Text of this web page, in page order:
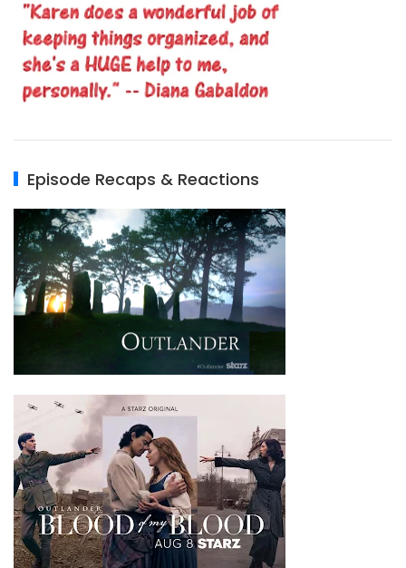
Episode Recaps & Reactions